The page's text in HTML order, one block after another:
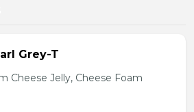
Grey-T
Cheese Jelly, Cheese Foam